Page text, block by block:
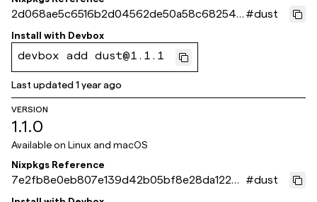
2d068ae5c6516b2d04562de50a58c682540
de9bf
#dust
Install with Devbox
devbox add dust@1.1.1
Last updated1 year ago
VERSION
1.1.0
Available on Linux and macOS
Nixpkgs Reference
7e2fb8e0eb807e139d42b05bf8e28da12239
6bed
#dust